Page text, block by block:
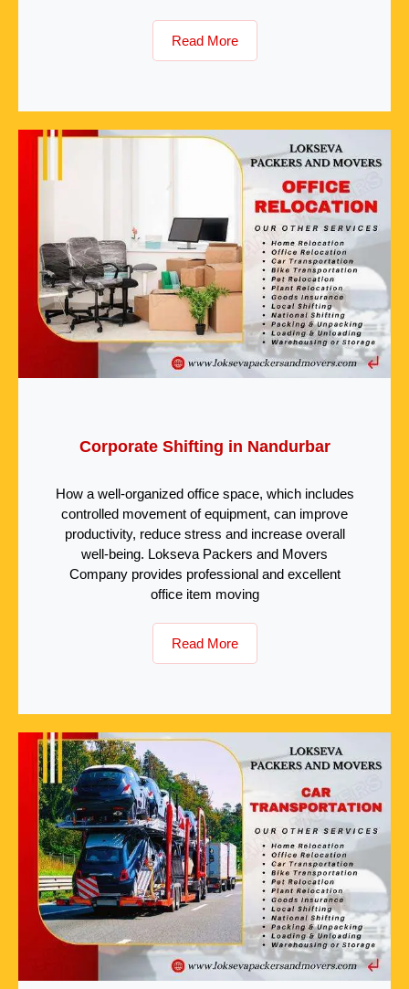
Read More
Corporate Shifting in Nandurbar
How a well-organized office space, which includes
controlled movement of equipment, can improve
productivity, reduce stress and increase overall
well-being. Lokseva Packers and Movers
Company provides professional and excellent
office item moving
Read More